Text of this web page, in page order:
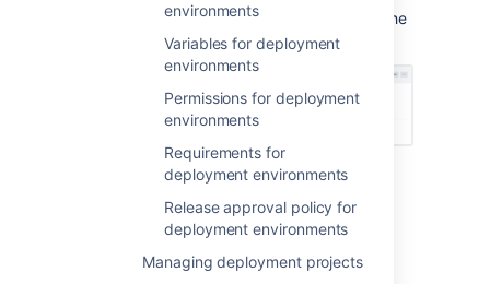
environments
Variables for deployment
environments
Permissions for deployment
environments
Requirements for
deployment environments
Release approval policy for
deployment environments
Managing deployment projects
Deployment environments are added from the
Deployment project configuration screen:
Creating a new deployment
environment